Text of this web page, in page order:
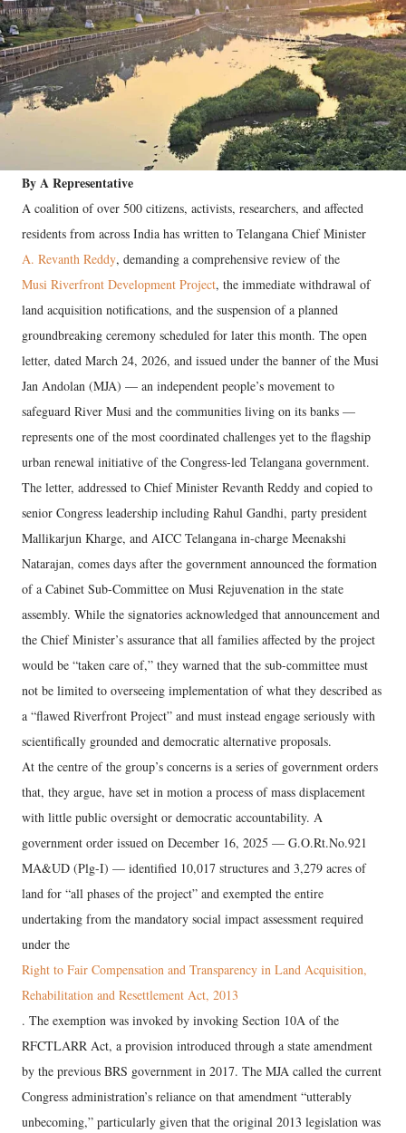
By A Representative
A coalition of over 500 citizens, activists, researchers, and affected
residents from across India has written to Telangana Chief Minister
A. Revanth Reddy, demanding a comprehensive review of the
Musi Riverfront Development Project, the immediate withdrawal of
land acquisition notifications, and the suspension of a planned
groundbreaking ceremony scheduled for later this month. The open
letter, dated March 24, 2026, and issued under the banner of the Musi
Jan Andolan (MJA) — an independent people’s movement to
safeguard River Musi and the communities living on its banks —
represents one of the most coordinated challenges yet to the flagship
urban renewal initiative of the Congress-led Telangana government.
The letter, addressed to Chief Minister Revanth Reddy and copied to
senior Congress leadership including Rahul Gandhi, party president
Mallikarjun Kharge, and AICC Telangana in-charge Meenakshi
Natarajan, comes days after the government announced the formation
of a Cabinet Sub-Committee on Musi Rejuvenation in the state
assembly. While the signatories acknowledged that announcement and
the Chief Minister’s assurance that all families affected by the project
would be “taken care of,” they warned that the sub-committee must
not be limited to overseeing implementation of what they described as
a “flawed Riverfront Project” and must instead engage seriously with
scientifically grounded and democratic alternative proposals.
At the centre of the group’s concerns is a series of government orders
that, they argue, have set in motion a process of mass displacement
with little public oversight or democratic accountability. A
government order issued on December 16, 2025 — G.O.Rt.No.921
MA&UD (Plg-I) — identified 10,017 structures and 3,279 acres of
land for “all phases of the project” and exempted the entire
undertaking from the mandatory social impact assessment required
under the
Right to Fair Compensation and Transparency in Land Acquisition,
Rehabilitation and Resettlement Act, 2013
. The exemption was invoked by invoking Section 10A of the
RFCTLARR Act, a provision introduced through a state amendment
by the previous BRS government in 2017. The MJA called the current
Congress administration’s reliance on that amendment “utterably
unbecoming,” particularly given that the original 2013 legislation was